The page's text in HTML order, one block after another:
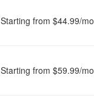
Starting from $44.99/mo
Starting from $59.99/mo